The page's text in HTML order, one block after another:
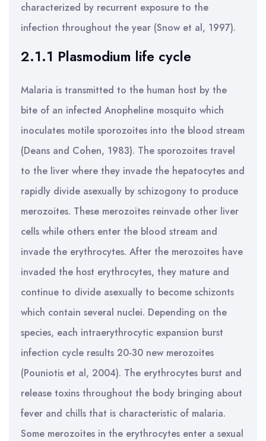
characterized by recurrent exposure to the
infection throughout the year (Snow et al, 1997).
2.1.1 Plasmodium life cycle
Malaria is transmitted to the human host by the
bite of an infected Anopheline mosquito which
inoculates motile sporozoites into the blood stream
(Deans and Cohen, 1983). The sporozoites travel
to the liver where they invade the hepatocytes and
rapidly divide asexually by schizogony to produce
merozoites. These merozoites reinvade other liver
cells while others enter the blood stream and
invade the erythrocytes. After the merozoites have
invaded the host erythrocytes, they mature and
continue to divide asexually to become schizonts
which contain several nuclei. Depending on the
species, each intraerythrocytic expansion burst
infection cycle results 20-30 new merozoites
(Pouniotis et al, 2004). The erythrocytes burst and
release toxins throughout the body bringing about
fever and chills that is characteristic of malaria.
Some merozoites in the erythrocytes enter a sexual